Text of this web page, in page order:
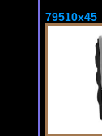
79510x45